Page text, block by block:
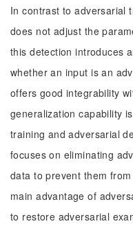
In contrast to adversarial
does not adjust the
this detection introduces
whether an input is an
offers good integrability
generalization capability
training and adversarial
focuses on eliminating
data to prevent them
main advantage of
to restore adversarial